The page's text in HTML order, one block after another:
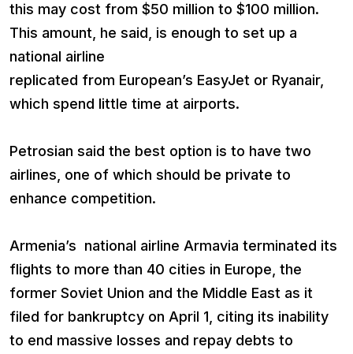
this may cost from $50 million to $100 million.
This amount, he said, is enough to set up a
national airline
replicated from European’s EasyJet or Ryanair,
which spend little time at airports.
Petrosian said the best option is to have two
airlines, one of which should be private to
enhance competition.
Armenia’s national airline Armavia terminated its
flights to more than 40 cities in Europe, the
former Soviet Union and the Middle East as it
filed for bankruptcy on April 1, citing its inability
to end massive losses and repay debts to